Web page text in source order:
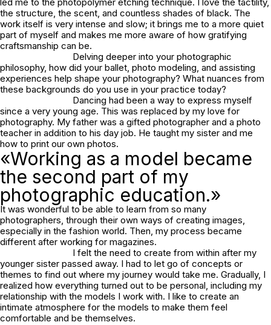
the structure, the scent, and countless shades of black. The
work itself is very intense and slow; it brings me to a more quiet
part of myself and makes me more aware of how gratifying
craftsmanship can be.
Delving deeper into your photographic
philosophy, how did your ballet, photo modeling, and assisting
experiences help shape your photography? What nuances from
these backgrounds do you use in your practice today?
Dancing had been a way to express myself
since a very young age. This was replaced by my love for
photography. My father was a gifted photographer and a photo
teacher in addition to his day job. He taught my sister and me
how to print our own photos.
«Working as a model became
the second part of my
photographic education.»
It was wonderful to be able to learn from so many
photographers, through their own ways of creating images,
especially in the fashion world. Then, my process became
different after working for magazines.
I felt the need to create from within after my
younger sister passed away. I had to let go of concepts or
themes to find out where my journey would take me. Gradually, I
realized how everything turned out to be personal, including my
relationship with the models I work with. I like to create an
intimate atmosphere for the models to make them feel
comfortable and be themselves.